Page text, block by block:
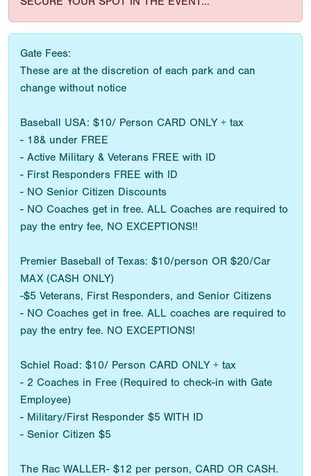
Gate Fees:
These are at the discretion of each park and can
change without notice
Baseball USA: $10/ Person CARD ONLY + tax
- 18& under FREE
- Active Military & Veterans FREE with ID
- First Responders FREE with ID
- NO Senior Citizen Discounts
- NO Coaches get in free. ALL Coaches are required to
pay the entry fee, NO EXCEPTIONS!!
Premier Baseball of Texas: $10/person OR $20/Car
MAX (CASH ONLY)
-$5 Veterans, First Responders, and Senior Citizens
- NO Coaches get in free. ALL coaches are required to
pay the entry fee. NO EXCEPTIONS!
Schiel Road: $10/ Person CARD ONLY + tax
- 2 Coaches in Free (Required to check-in with Gate
Employee)
- Military/First Responder $5 WITH ID
- Senior Citizen $5
The Rac WALLER- $12 per person, CARD OR CASH.